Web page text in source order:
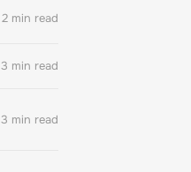
2 min read
3 min read
3 min read